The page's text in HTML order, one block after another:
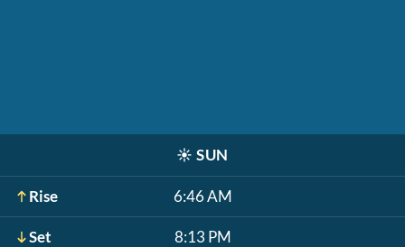
☀️ SUN
Rise 6:46 AM
Set 8:13 PM